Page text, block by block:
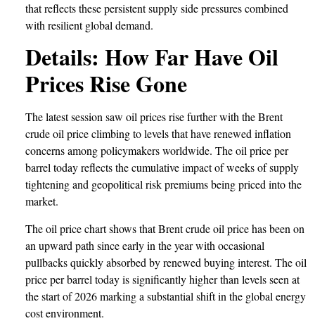
that reflects these persistent supply side pressures combined
with resilient global demand.
Details: How Far Have Oil
Prices Rise Gone
The latest session saw oil prices rise further with the Brent
crude oil price climbing to levels that have renewed inflation
concerns among policymakers worldwide. The oil price per
barrel today reflects the cumulative impact of weeks of supply
tightening and geopolitical risk premiums being priced into the
market.
The oil price chart shows that Brent crude oil price has been on
an upward path since early in the year with occasional
pullbacks quickly absorbed by renewed buying interest. The oil
price per barrel today is significantly higher than levels seen at
the start of 2026 marking a substantial shift in the global energy
cost environment.